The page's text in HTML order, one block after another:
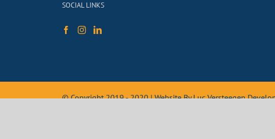
SOCIAL LINKS
© Copyright 2019 - 2020 | Website By Luc Versteegen